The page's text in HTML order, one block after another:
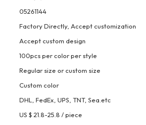
05261144
Factory Directly, Accept customization
Accept custom design
100pcs per color per style
Regular size or custom size
Custom color
DHL, FedEx, UPS, TNT, Sea.etc
US $ 21.8-25.8 /piece